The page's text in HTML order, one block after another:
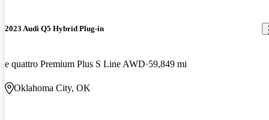
2023 Audi Q5 Hybrid Plug-in
e quattro Premium Plus S Line AWD 59,849 mi
Oklahoma City, OK